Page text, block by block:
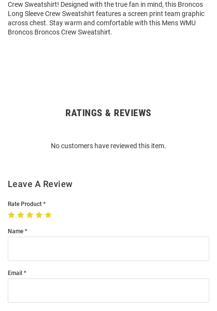
Crew Sweatshirt! Designed with the true fan in mind, this Broncos
Long Sleeve Crew Sweatshirt features a screen print team graphic
across chest. Stay warm and comfortable with this Mens WMU
Broncos Broncos Crew Sweatshirt.
RATINGS & REVIEWS
No customers have reviewed this item.
Leave A Review
Rate Product
Name
Email